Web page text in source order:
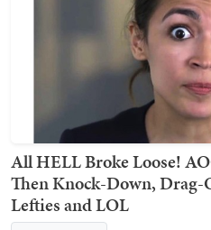
All HELL Broke Loose!
Then Knock-Down,
Lefties and LOL